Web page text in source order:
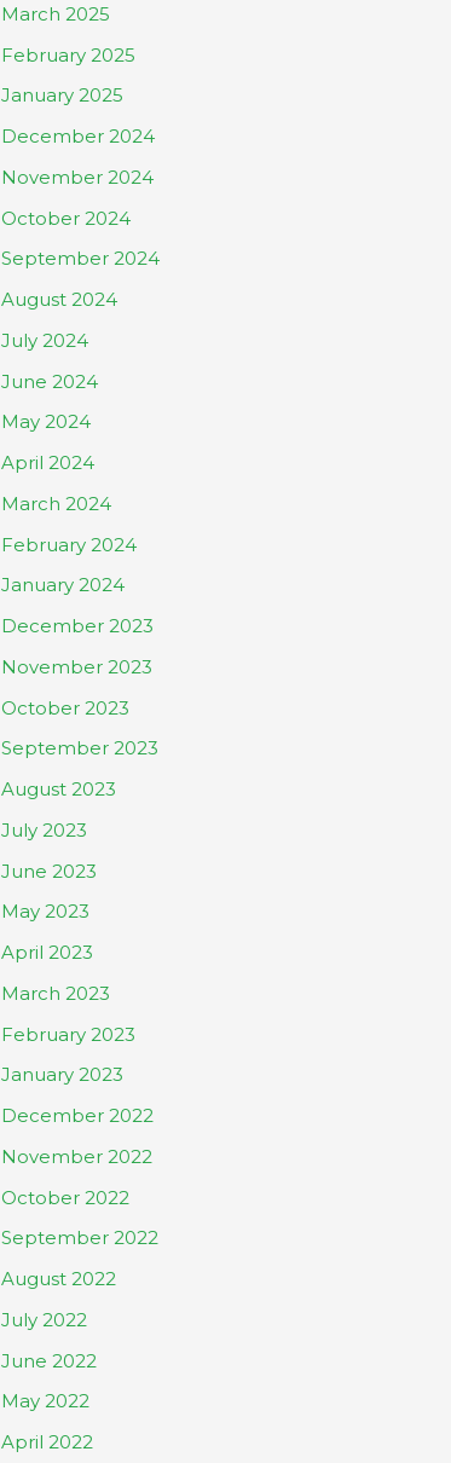
March 2025
February 2025
January 2025
December 2024
November 2024
October 2024
September 2024
August 2024
July 2024
June 2024
May 2024
April 2024
March 2024
February 2024
January 2024
December 2023
November 2023
October 2023
September 2023
August 2023
July 2023
June 2023
May 2023
April 2023
March 2023
February 2023
January 2023
December 2022
November 2022
October 2022
September 2022
August 2022
July 2022
June 2022
May 2022
April 2022